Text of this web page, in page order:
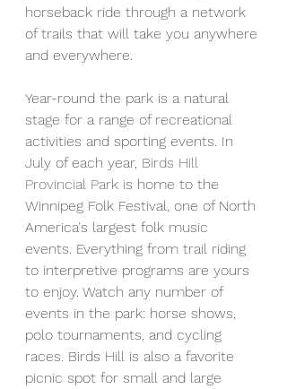
horseback ride through a network
of trails that will take you anywhere
and everywhere.
Year-round the park is a natural
stage for a range of recreational
activities and sporting events. In
July of each year, Birds Hill
Provincial Park is home to the
Winnipeg Folk Festival, one of North
America's largest folk music
events. Everything from trail riding
to interpretive programs are yours
to enjoy. Watch any number of
events in the park: horse shows,
polo tournaments, and cycling
races. Birds Hill is also a favorite
picnic spot for small and large